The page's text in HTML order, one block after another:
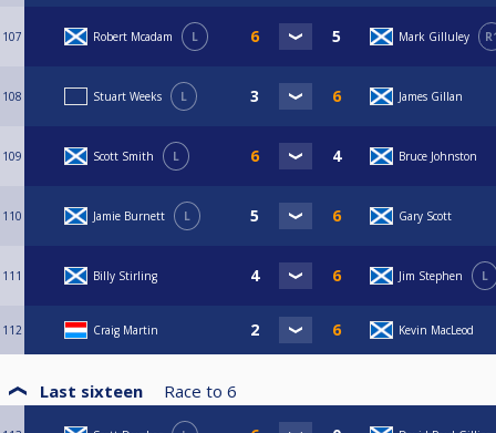
107 Robert Mcadam L Mark Gilluley
108 Stuart Weeks L James Gillan
109 Scott Smith L Bruce Johnston
110 Jamie Burnett L Gary Scott
111 Billy Stirling Jim Stephen L
112 Craig Martin Kevin MacLeod
Last sixteen Race to 6